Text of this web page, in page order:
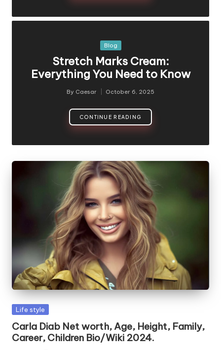
Posted
Blog
Stretch Marks Cream:
Everything You Need to Know
Posted
By Caesar October 6, 2025
CONTINUE READING
Posted
Life style
Carla Diab Net worth, Age, Height, Family,
Career, Children Bio/Wiki 2024.